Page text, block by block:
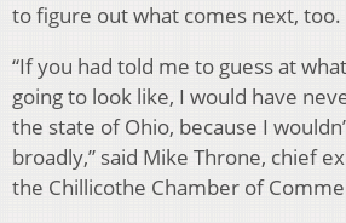
to figure out what comes next, too.
“If you had told me to guess at
going to look like, I would have
the state of Ohio, because I
broadly,” said Mike Throne, chief
the Chillicothe Chamber of